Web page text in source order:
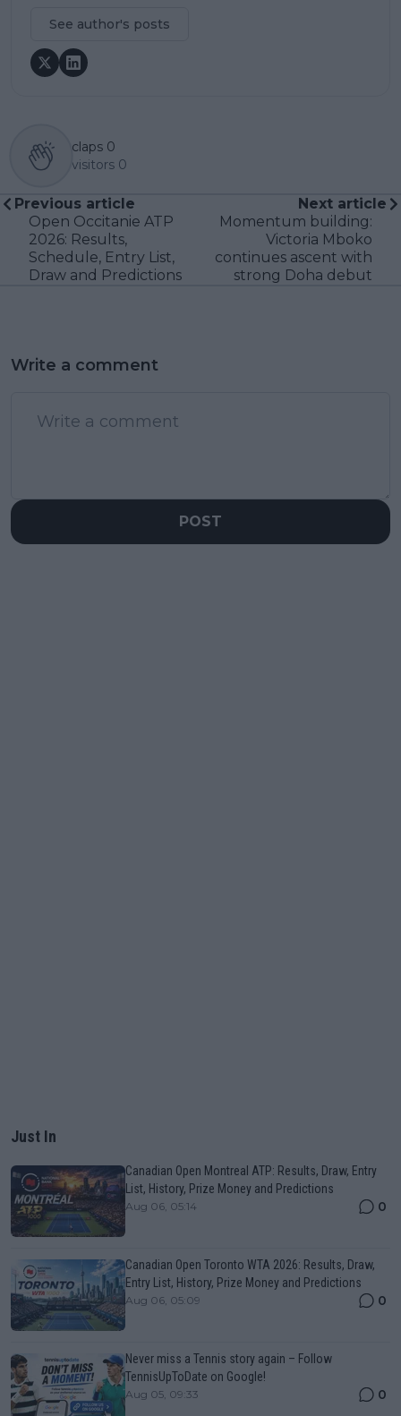
See author's posts
claps 0
visitors 0
Previous article
Open Occitanie ATP
2026: Results,
Schedule, Entry List,
Draw and Predictions
Next article
Momentum building:
Victoria Mboko
continues ascent with
strong Doha debut
Write a comment
POST
Just In
Canadian Open Montreal ATP: Results, Draw, Entry
List, History, Prize Money and Predictions
Aug 06, 05:14 0
Canadian Open Toronto WTA 2026: Results, Draw,
Entry List, History, Prize Money and Predictions
Aug 06, 05:09 0
Never miss a Tennis story again – Follow
TennisUpToDate on Google!
Aug 05, 09:33 0